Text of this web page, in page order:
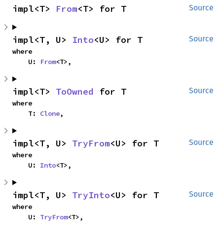
Source
impl<T> From<T> for T
Source
impl<T, U> Into<U> for T
where
    U:
From<T>,
Source
impl<T> ToOwned for T
where
    T:
Clone,
Source
impl<T, U> TryFrom<U> for T
where
    U:
Into<T>,
Source
impl<T, U> TryInto<U> for T
where
    U:
TryFrom<T>,